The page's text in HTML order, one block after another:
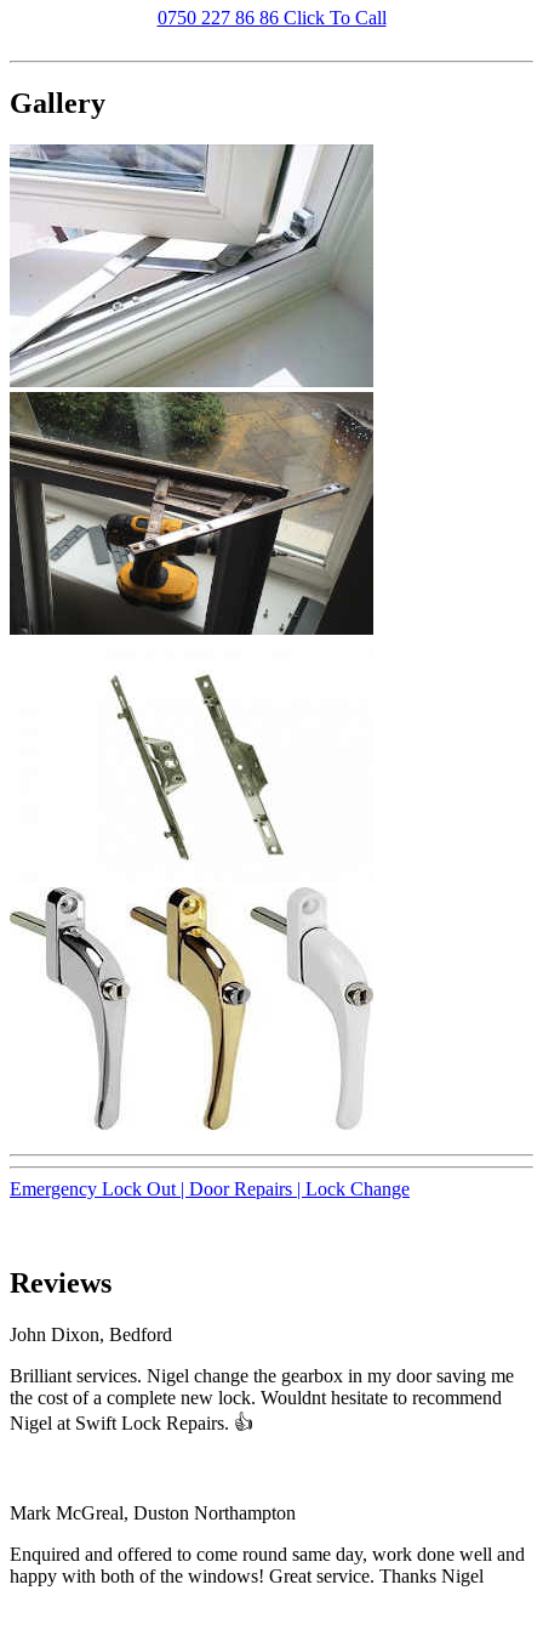
0750 227 86 86 Click To Call
Gallery
Emergency Lock Out | Door Repairs | Lock Change
Reviews
John Dixon, Bedford
Brilliant services. Nigel change the gearbox in my door saving me
the cost of a complete new lock. Wouldnt hesitate to recommend
Nigel at Swift Lock Repairs. 👍
Mark McGreal, Duston Northampton
Enquired and offered to come round same day, work done well and
happy with both of the windows! Great service. Thanks Nigel